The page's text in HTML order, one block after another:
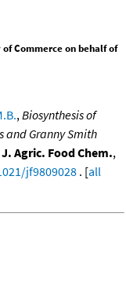
Commerce on behalf of
, Biosynthesis of
and Granny Smith
J. Agric. Food Chem.,
jf9809028 . [all